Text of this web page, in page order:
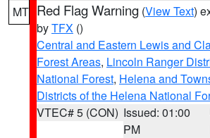
MT Red Flag Warning (View Text)
byTFX ()
Central and Eastern Lewis and
Forest Areas, Lincoln Ranger
National Forest, Helena and
Districts of the Helena National
VTEC# 5 (CON) Issued: 01:00
PM